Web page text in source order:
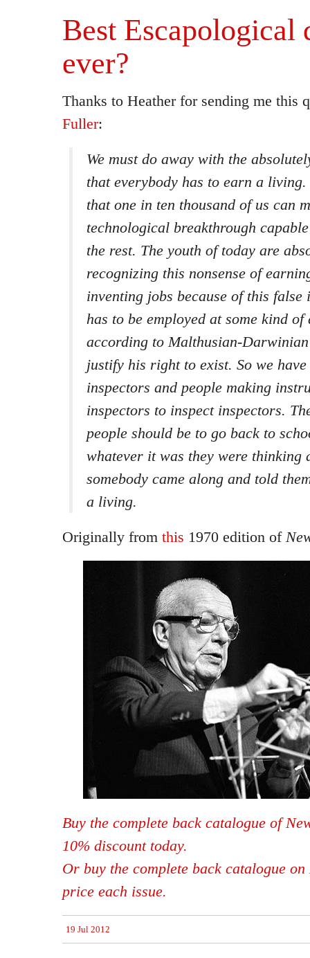
Best Escapological
ever?
Thanks to Heather for sending me this
Fuller:
We must do away with the
that everybody has to earn a
that one in ten thousand of us can
technological breakthrough
the rest. The youth of today are
recognizing this nonsense of
inventing jobs because of this false
has to be employed at some kind
according to Malthusian-
justify his right to exist. So we
inspectors and people making
inspectors to inspect inspectors.
people should be to go back to
whatever it was they were thinking
somebody came along and told
a living.
Originally from this 1970 edition of
Buy the complete back catalogue of
10% discount today.
Or buy the complete back catalogue
price each issue.
19 Jul 2012